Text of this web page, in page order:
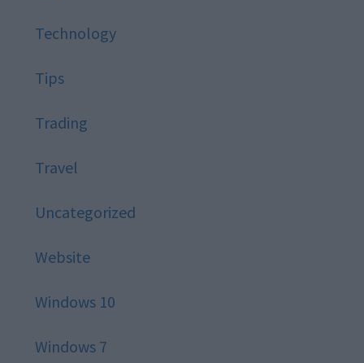
Technology
Tips
Trading
Travel
Uncategorized
Website
Windows 10
Windows 7